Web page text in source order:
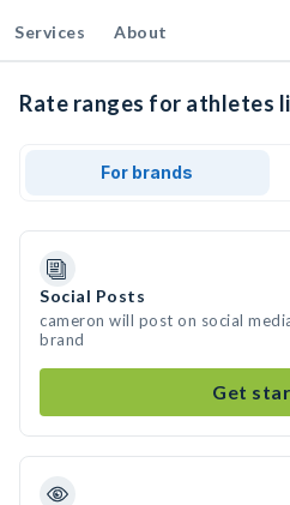
Services About
Rate ranges for athletes
For brands
Social Posts
cameron will post on social
brand
Get